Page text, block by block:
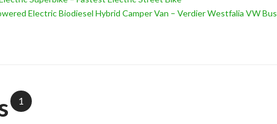
Electric Biodiesel Hybrid Camper Van – Verdier Westfalia VW Bus
1